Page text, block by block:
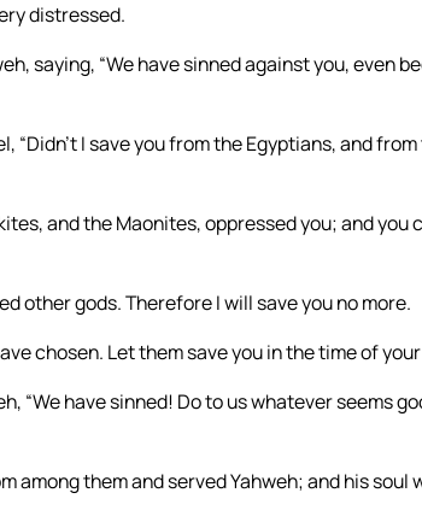
distressed.
saying, “We have sinned against you, even
“Didn’t I save you from the Egyptians, and
and the Maonites, oppressed you; and you
other gods. Therefore I will save you no more.
chosen. Let them save you in the time of
“We have sinned! Do to us whatever seems
among them and served Yahweh; and his soul